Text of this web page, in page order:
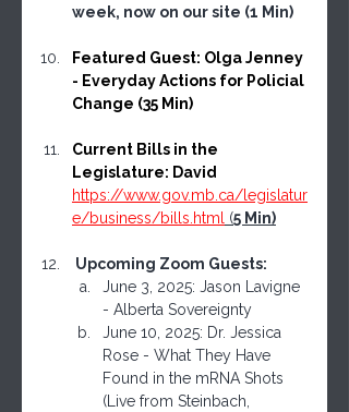
week, now on our site (1 Min)
Featured Guest: Olga Jenney
- Everyday Actions for Policial
Change (35 Min)
Current Bills in the
Legislature: David
https://www.gov.mb.ca/legislatur
e/business/bills.html (5 Min)
Upcoming Zoom Guests:
June 3, 2025: Jason Lavigne
- Alberta Sovereignty
June 10, 2025: Dr. Jessica
Rose - What They Have
Found in the mRNA Shots
(Live from Steinbach,